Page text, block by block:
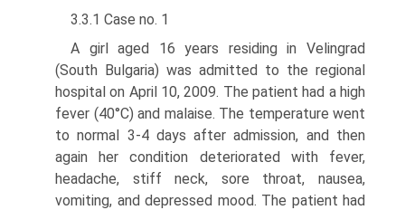
3.3.1 Case no. 1
A girl aged 16 years residing in Velingrad
(South Bulgaria) was admitted to the regional
hospital on April 10, 2009. The patient had a high
fever (40°C) and malaise. The temperature went
to normal 3-4 days after admission, and then
again her condition deteriorated with fever,
headache, stiff neck, sore throat, nausea,
vomiting, and depressed mood. The patient had